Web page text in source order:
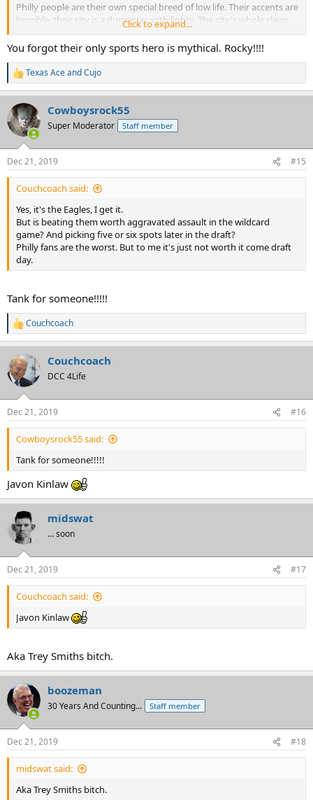
Philly people are their own special breed of low life. Their accents are
horrible, their city is a dumpster with lights. The city's whole claim
to fame, if you you can believe this, is a greasy, cholesterol-choked
sub made with cheap shredded steak and topped with, OMG,
cheese whiz! That's what they're famous for, not another goddam
thing -- except being the world's worst sports fans.
Click to expand...
You forgot their only sports hero is mythical. Rocky!!!!
R
e
a
c
t
i
s
:
Texas AceandCujo
Cowboysrock55
Super Moderator Staff member
Dec 21, 2019 #15
Couchcoach said:
Yes, it's the Eagles, I get it.
But is beating them worth aggravated assault in the wildcard
game? And picking five or six spots later in the draft?
Philly fans are the worst. But to me it's just not worth it come draft
day.
Tank for someone!!!!!
R
e
a
c
t
i
s
:
Couchcoach
Couchcoach
DCC 4Life
Dec 21, 2019 #16
Cowboysrock55 said:
Tank for someone!!!!!
Javon Kinlaw
midswat
... soon
Dec 21, 2019 #17
Couchcoach said:
Javon Kinlaw
Aka Trey Smiths bitch.
boozeman
30 Years And Counting... Staff member
Dec 21, 2019 #18
midswat said:
Aka Trey Smiths bitch.